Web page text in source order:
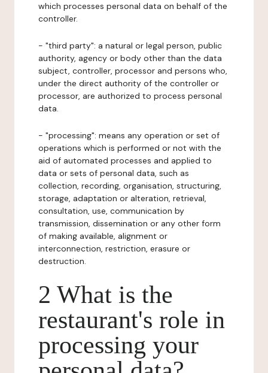
which processes personal data on behalf of the
controller.
- "third party": a natural or legal person, public
authority, agency or body other than the data
subject, controller, processor and persons who,
under the direct authority of the controller or
processor, are authorized to process personal
data.
- "processing": means any operation or set of
operations which is performed or not with the
aid of automated processes and applied to
data or sets of personal data, such as
collection, recording, organisation, structuring,
storage, adaptation or alteration, retrieval,
consultation, use, communication by
transmission, dissemination or any other form
of making available, alignment or
interconnection, restriction, erasure or
destruction.
2 What is the
restaurant's role in
processing your